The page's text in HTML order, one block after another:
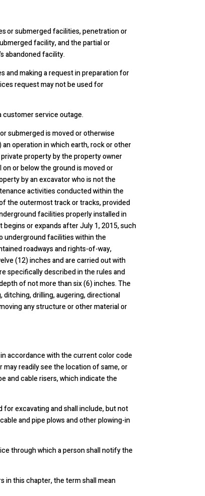
or submerged facilities, penetration or
facility, and the partial or
abandoned facility.
and making a request in preparation for
request may not be used for
service outage.
submerged is moved or otherwise
operation in which earth, rock or other
property by the property owner
or below the ground is moved or
by an excavator who is not the
activities conducted within the
the outermost track or tracks, provided
facilities properly installed in
or expands after July 1, 2015, such
underground facilities within the
roadways and rights-of-way,
(12) inches and are carried out with
specifically described in the rules and
of not more than six (6) inches. The
ditching, drilling, augering, directional
any structure or other material or
accordance with the current color code
readily see the location of same, or
and cable risers, which indicate the
for excavating and shall include, but not
and pipe plows and other plowing-in
through which a person shall notify the
in this chapter, the term shall mean